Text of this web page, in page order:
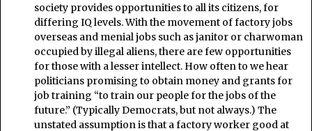
society provides opportunities to all its citizens, for
differing IQ levels. With the movement of factory jobs
overseas and menial jobs such as janitor or charwoman
occupied by illegal aliens, there are few opportunities
for those with a lesser intellect. How often to we hear
politicians promising to obtain money and grants for
job training “to train our people for the jobs of the
future.” (Typically Democrats, but not always.) The
unstated assumption is that a factory worker good at